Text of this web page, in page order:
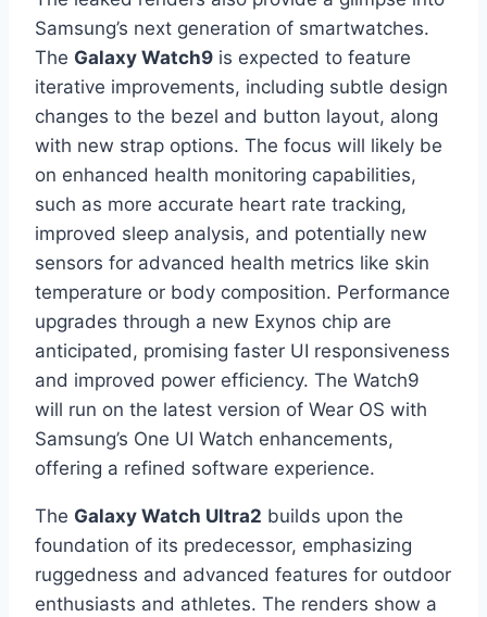
Samsung’s next generation of smartwatches.
The Galaxy Watch9 is expected to feature
iterative improvements, including subtle design
changes to the bezel and button layout, along
with new strap options. The focus will likely be
on enhanced health monitoring capabilities,
such as more accurate heart rate tracking,
improved sleep analysis, and potentially new
sensors for advanced health metrics like skin
temperature or body composition. Performance
upgrades through a new Exynos chip are
anticipated, promising faster UI responsiveness
and improved power efficiency. The Watch9
will run on the latest version of Wear OS with
Samsung’s One UI Watch enhancements,
offering a refined software experience.
The Galaxy Watch Ultra2 builds upon the
foundation of its predecessor, emphasizing
ruggedness and advanced features for outdoor
enthusiasts and athletes. The renders show a